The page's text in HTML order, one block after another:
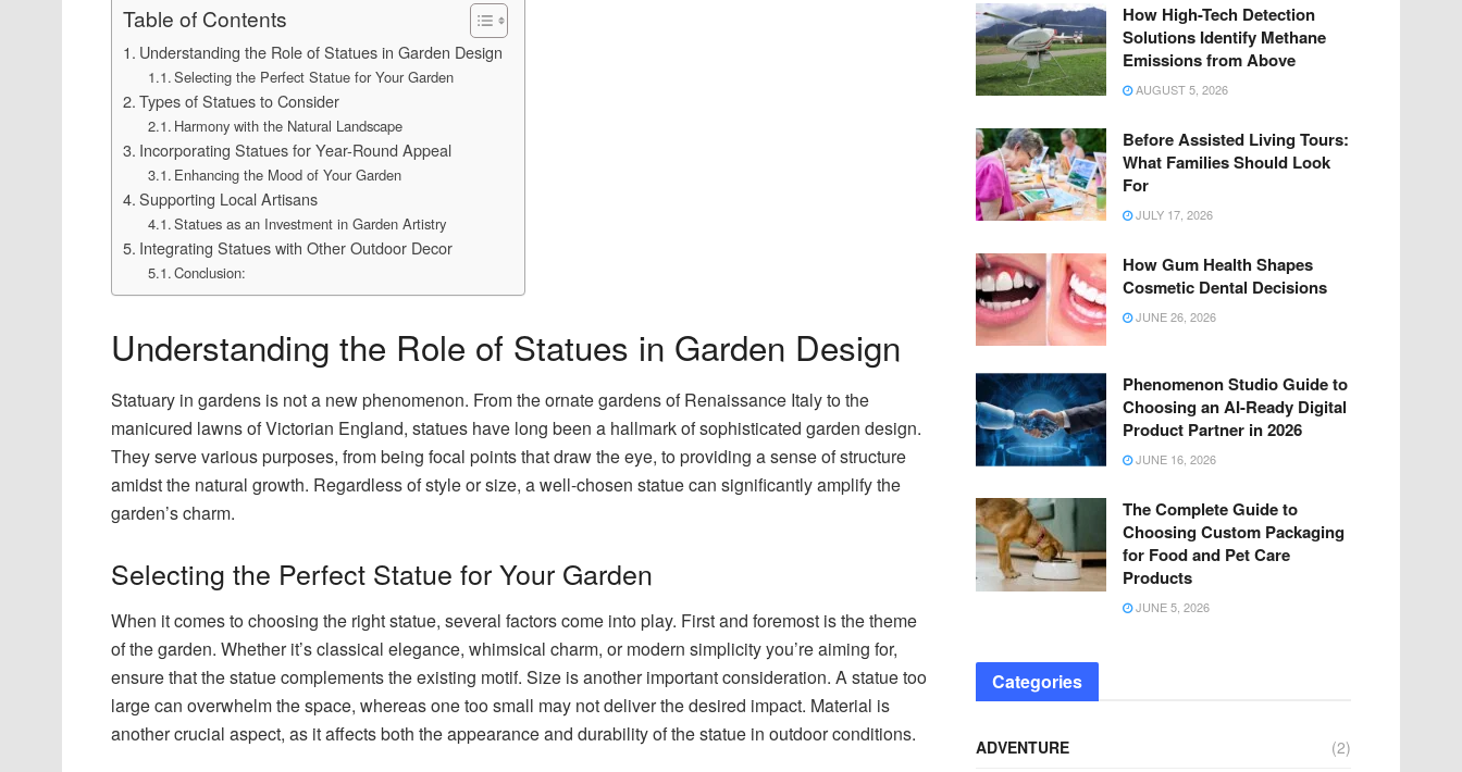
Table of Contents
Understanding the Role of Statues in Garden Design
Selecting the Perfect Statue for Your Garden
Types of Statues to Consider
Harmony with the Natural Landscape
Incorporating Statues for Year-Round Appeal
Enhancing the Mood of Your Garden
Supporting Local Artisans
Statues as an Investment in Garden Artistry
Integrating Statues with Other Outdoor Decor
Conclusion:
Understanding the Role of Statues in Garden Design
Statuary in gardens is not a new phenomenon. From the ornate gardens of Renaissance Italy to the
manicured lawns of Victorian England, statues have long been a hallmark of sophisticated garden design.
They serve various purposes, from being focal points that draw the eye, to providing a sense of structure
amidst the natural growth. Regardless of style or size, a well-chosen statue can significantly amplify the
garden’s charm.
Selecting the Perfect Statue for Your Garden
When it comes to choosing the right statue, several factors come into play. First and foremost is the theme
of the garden. Whether it’s classical elegance, whimsical charm, or modern simplicity you’re aiming for,
ensure that the statue complements the existing motif. Size is another important consideration. A statue too
large can overwhelm the space, whereas one too small may not deliver the desired impact. Material is
another crucial aspect, as it affects both the appearance and durability of the statue in outdoor conditions.
How High-Tech Detection
Solutions Identify Methane
Emissions from Above
AUGUST 5, 2026
Before Assisted Living Tours:
What Families Should Look
For
JULY 17, 2026
How Gum Health Shapes
Cosmetic Dental Decisions
JUNE 26, 2026
Phenomenon Studio Guide to
Choosing an AI-Ready Digital
Product Partner in 2026
JUNE 16, 2026
The Complete Guide to
Choosing Custom Packaging
for Food and Pet Care
Products
JUNE 5, 2026
Categories
ADVENTURE
(2)